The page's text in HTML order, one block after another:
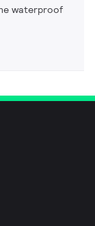
waterproof